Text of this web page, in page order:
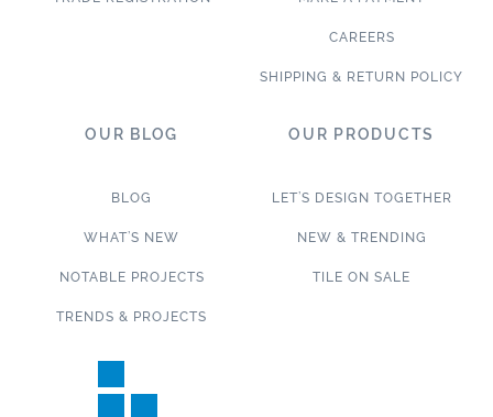
CAREERS
SHIPPING & RETURN POLICY
OUR BLOG
BLOG
WHAT’S NEW
NOTABLE PROJECTS
TRENDS & PROJECTS
OUR PRODUCTS
LET’S DESIGN TOGETHER
NEW & TRENDING
TILE ON SALE